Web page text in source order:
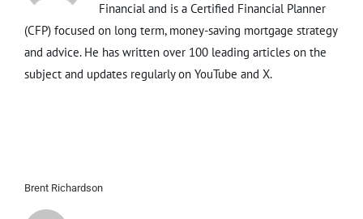
Financial and is a Certified Financial Planner
(CFP) focused on long term, money-saving mortgage strategy
and advice. He has written over 100 leading articles on the
subject and updates regularly on YouTube and X.
Brent Richardson